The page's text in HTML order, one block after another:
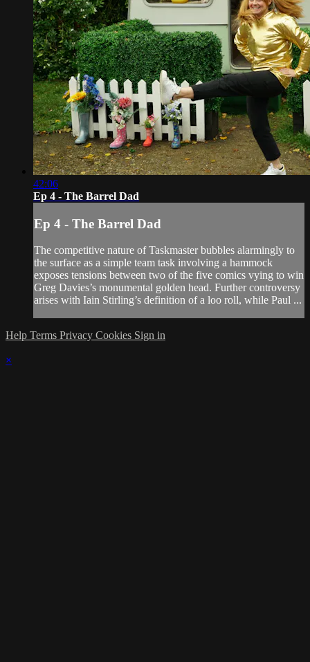
42:06
Ep 4 - The Barrel Dad
Ep 4 - The Barrel Dad
The competitive nature of Taskmaster bubbles alarmingly to
the surface as a simple team task involving a hammock
exposes tensions between two of the five comics vying to win
Greg Davies’s monumental golden head. Further controversy
arises with Iain Stirling’s definition of a loo roll, while Paul ...
Help Terms Privacy Cookies Sign in
×